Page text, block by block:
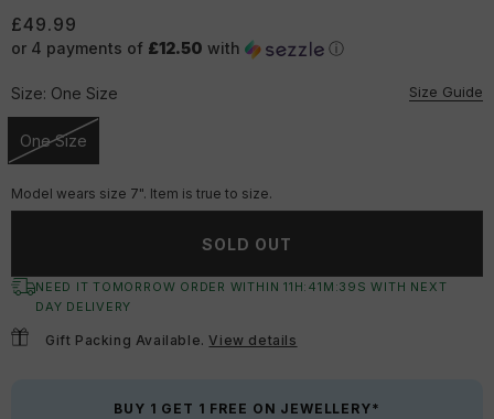
£49.99
or 4 payments of £12.50 with ⓘ
Size: One Size Size Guide
One Size
Unavailable
Model wears size 7". Item is true to size.
SOLD OUT
NEED IT TOMORROW ORDER WITHIN11 H: 41 M:39 S WITH NEXT
DAY DELIVERY
Gift Packing Available.View details
BUY 1 GET 1 FREE ON JEWELLERY*